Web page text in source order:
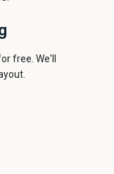
free. We'll